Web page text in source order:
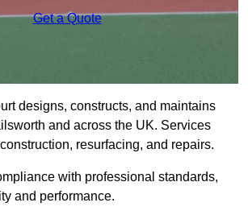
Get a Quote
designs, constructs, and maintains
and across the UK. Services
resurfacing, and repairs.
with professional standards,
and performance.